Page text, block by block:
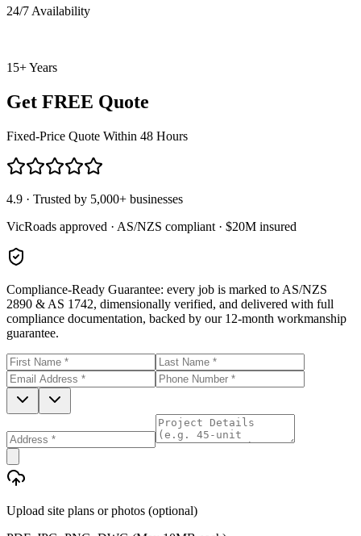
24/7 Availability
15+ Years
Get FREE Quote
Fixed-Price Quote Within 48 Hours
4.9 · Trusted by 5,000+ businesses
VicRoads approved · AS/NZS compliant · $20M insured
Compliance-Ready Guarantee: every job is marked to AS/NZS
2890 & AS 1742, dimensionally verified, and delivered with full
compliance documentation, backed by our 12-month workmanship
guarantee.
Upload site plans or photos (optional)